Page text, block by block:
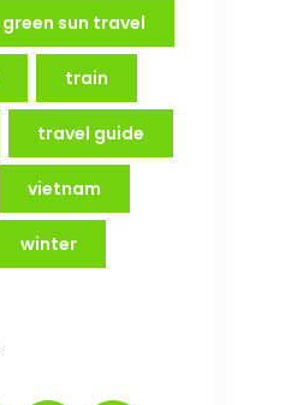
sun travel
train
travel guide
vietnam
winter